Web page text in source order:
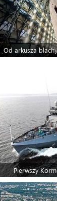
Od arkusza
Pierwszy